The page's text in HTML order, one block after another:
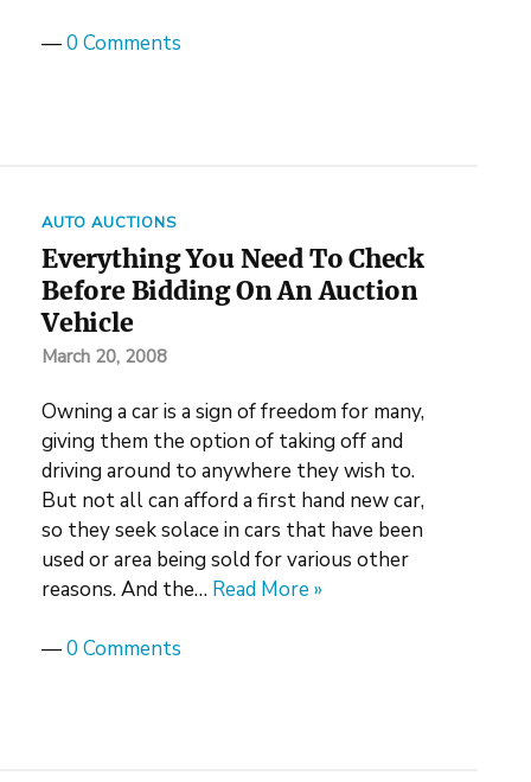
—0 Comments
AUTO AUCTIONS
Everything You Need To Check
Before Bidding On An Auction
Vehicle
March 20, 2008
Owning a car is a sign of freedom for many,
giving them the option of taking off and
driving around to anywhere they wish to.
But not all can afford a first hand new car,
so they seek solace in cars that have been
used or area being sold for various other
reasons. And the… Read More »
—0 Comments